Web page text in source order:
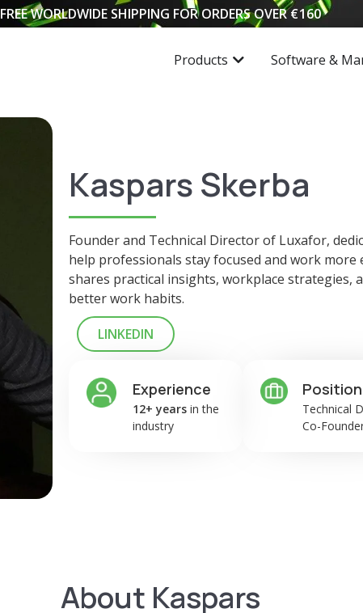
FREE WORLDWIDE SHIPPING FOR ORDERS OVER€160
Products Software &
Kaspars Skerba
Founder and Technical Director of Luxafor,
help professionals stay focused and work
shares practical insights, workplace strategies,
better work habits.
LINKEDIN
Experience
12+ yearsin the
industry
Position
Technical
Co-
About Kaspars